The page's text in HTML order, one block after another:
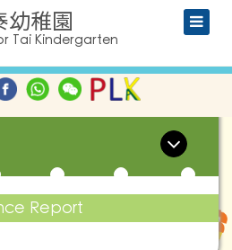
幼稚園
Tai Kindergarten
Report